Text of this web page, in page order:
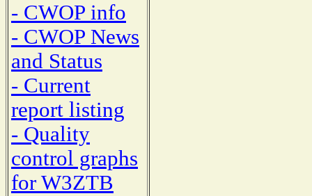
- CWOP info
- CWOP News
and Status
- Current
report listing
- Quality
control graphs
for W3ZTB